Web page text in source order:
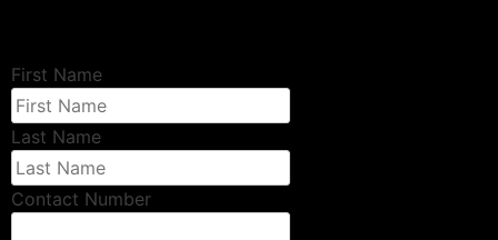
First Name
Last Name
Contact Number